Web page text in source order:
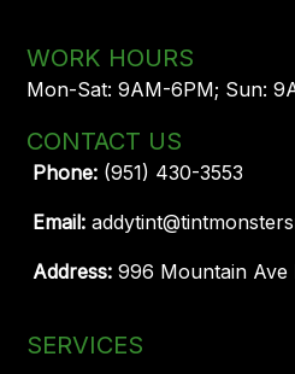
WORK HOURS
Mon-Sat: 9AM-6PM; Sun:
CONTACT US
Phone: (951) 430-3553
Email:
Address: 996 Mountain
SERVICES